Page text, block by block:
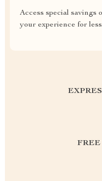
Access special savings
your experience for less
FREE